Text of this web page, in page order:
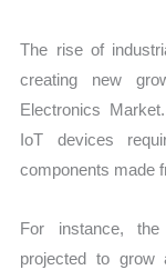
The rise of
creating new
Electronics
IoT devices
components made
For instance,
projected to grow